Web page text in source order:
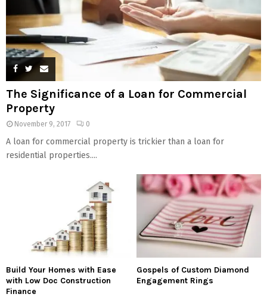
The Significance of a Loan for Commercial
Property
November 9, 2017 0
A loan for commercial property is trickier than a loan for
residential properties....
Build Your Homes with Ease
with Low Doc Construction
Finance
Gospels of Custom Diamond
Engagement Rings